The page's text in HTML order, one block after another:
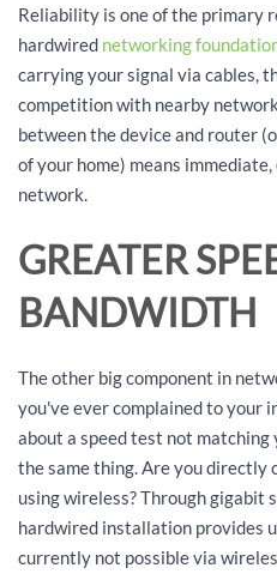
Reliability is one of the primary
hardwired networking
carrying your signal via cables,
competition with nearby
between the device and router
of your home) means
network.
GREATER
BANDWIDTH
The other big component in
you've ever complained to your
about a speed test not
the same thing. Are you directly
using wireless? Through gigabit
hardwired installation provides
currently not possible via